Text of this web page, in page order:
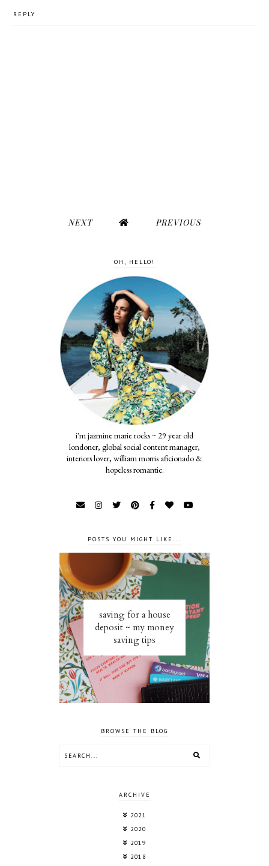
REPLY
NEXT PREVIOUS
OH, HELLO!
i'm jazmine marie rocks ~ 29 year old
londoner, global social content manager,
interiors lover, william morris aficionado &
hopeless romantic.
POSTS YOU MIGHT LIKE...
saving for a house
deposit ~ my money
saving tips
BROWSE THE BLOG
ARCHIVE
2021
2020
2019
2018